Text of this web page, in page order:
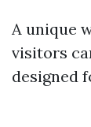
A unique
visitors
designed